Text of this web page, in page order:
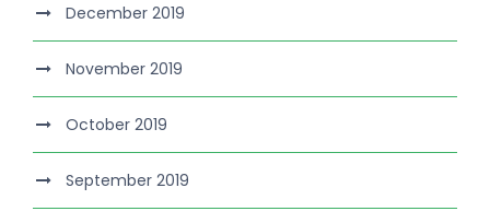
December 2019
November 2019
October 2019
September 2019